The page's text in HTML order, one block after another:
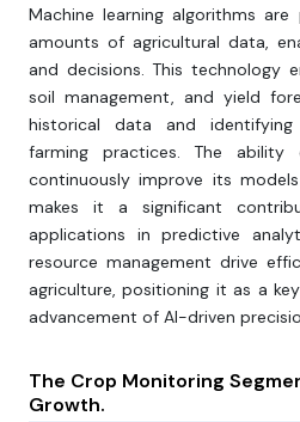
Machine learning algorithms
amounts of agricultural data,
and decisions. This technology
soil management, and yield
historical data and
farming practices. The ability
continuously improve its
makes it a significant
applications in predictive
resource management drive
agriculture, positioning it as a
advancement of AI-driven
The Crop Monitoring
Growth.